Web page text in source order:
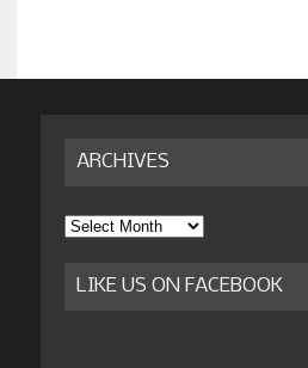
ARCHIVES
Archives
LIKE US ON FACEBOOK